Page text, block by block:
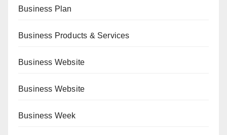
Business Plan
Business Products & Services
Business Website
Business Website
Business Week